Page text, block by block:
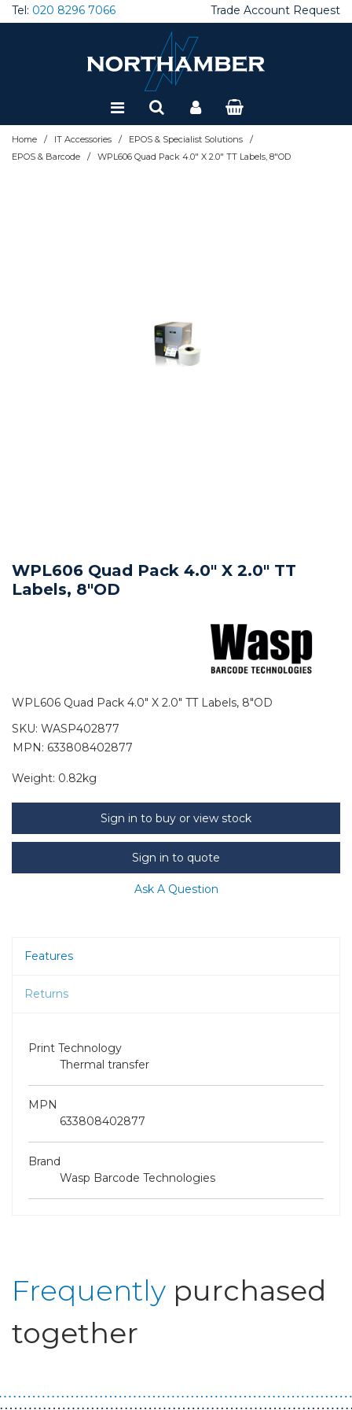
Tel: 020 8296 7066 Trade Account Request
Home / IT Accessories / EPOS & Specialist Solutions /
EPOS & Barcode / WPL606 Quad Pack 4.0" X 2.0" TT Labels, 8"OD
WPL606 Quad Pack 4.0" X 2.0" TT
Labels, 8"OD
WPL606 Quad Pack 4.0" X 2.0" TT Labels, 8"OD
SKU: WASP402877
MPN: 633808402877
Weight: 0.82kg
Sign in to buy or view stock
Sign in to quote
Ask A Question
Features
Returns
Print Technology
Thermal transfer
MPN
633808402877
Brand
Wasp Barcode Technologies
Frequently purchased
together
Special Offers